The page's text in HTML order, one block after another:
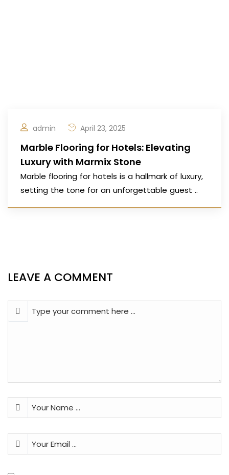
admin April 23, 2025
Marble Flooring for Hotels: Elevating
Luxury with Marmix Stone
Marble flooring for hotels is a hallmark of luxury,
setting the tone for an unforgettable guest ..
LEAVE A COMMENT